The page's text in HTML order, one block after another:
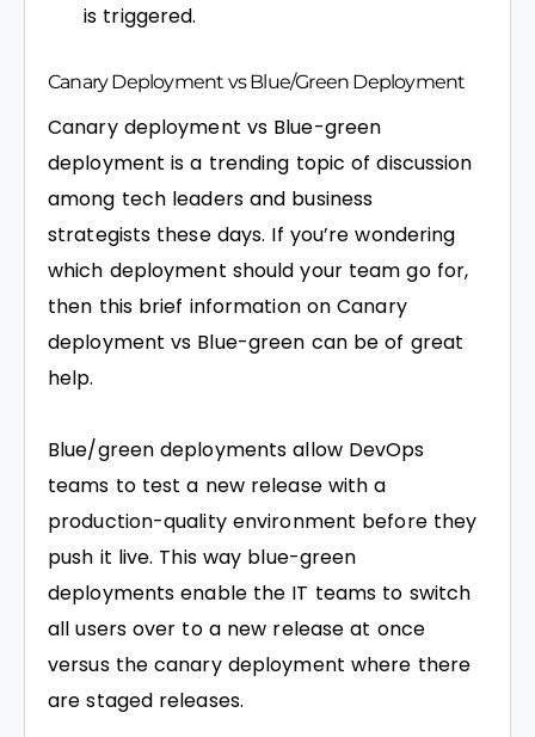
is triggered.
Canary Deployment vs Blue/Green Deployment
Canary deployment vs Blue-green
deployment is a trending topic of discussion
among tech leaders and business
strategists these days. If you’re wondering
which deployment should your team go for,
then this brief information on Canary
deployment vs Blue-green can be of great
help.
Blue/green deployments allow DevOps
teams to test a new release with a
production-quality environment before they
push it live. This way blue-green
deployments enable the IT teams to switch
all users over to a new release at once
versus the canary deployment where there
are staged releases.